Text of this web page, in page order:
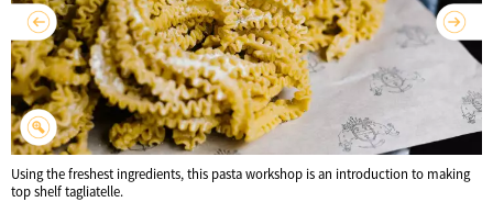
Using the freshest ingredients, this pasta workshop is an introduction to making
top shelf tagliatelle.